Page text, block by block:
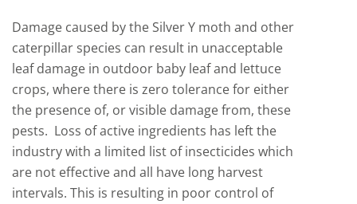
Damage caused by the Silver Y moth and other
caterpillar species can result in unacceptable
leaf damage in outdoor baby leaf and lettuce
crops, where there is zero tolerance for either
the presence of, or visible damage from, these
pests. Loss of active ingredients has left the
industry with a limited list of insecticides which
are not effective and all have long harvest
intervals. This is resulting in poor control of